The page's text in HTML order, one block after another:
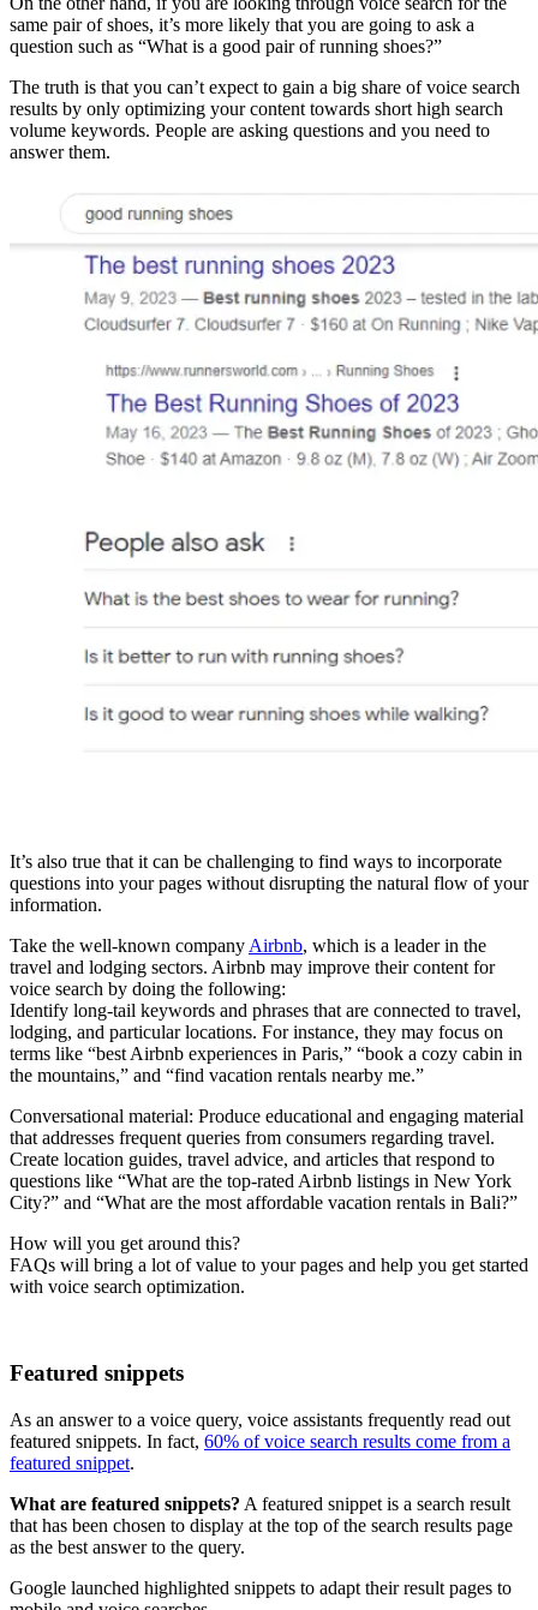
same pair of shoes, it’s more likely that you are going to ask a
question such as “What is a good pair of running shoes?”
The truth is that you can’t expect to gain a big share of voice search
results by only optimizing your content towards short high search
volume keywords. People are asking questions and you need to
answer them.
It’s also true that it can be challenging to find ways to incorporate
questions into your pages without disrupting the natural flow of your
information.
Take the well-known company Airbnb, which is a leader in the
travel and lodging sectors. Airbnb may improve their content for
voice search by doing the following:
Identify long-tail keywords and phrases that are connected to travel,
lodging, and particular locations. For instance, they may focus on
terms like “best Airbnb experiences in Paris,” “book a cozy cabin in
the mountains,” and “find vacation rentals nearby me.”
Conversational material: Produce educational and engaging material
that addresses frequent queries from consumers regarding travel.
Create location guides, travel advice, and articles that respond to
questions like “What are the top-rated Airbnb listings in New York
City?” and “What are the most affordable vacation rentals in Bali?”
How will you get around this?
FAQs will bring a lot of value to your pages and help you get started
with voice search optimization.
Featured snippets
As an answer to a voice query, voice assistants frequently read out
featured snippets. In fact, 60% of voice search results come from a
featured snippet.
What are featured snippets? A featured snippet is a search result
that has been chosen to display at the top of the search results page
as the best answer to the query.
Google launched highlighted snippets to adapt their result pages to